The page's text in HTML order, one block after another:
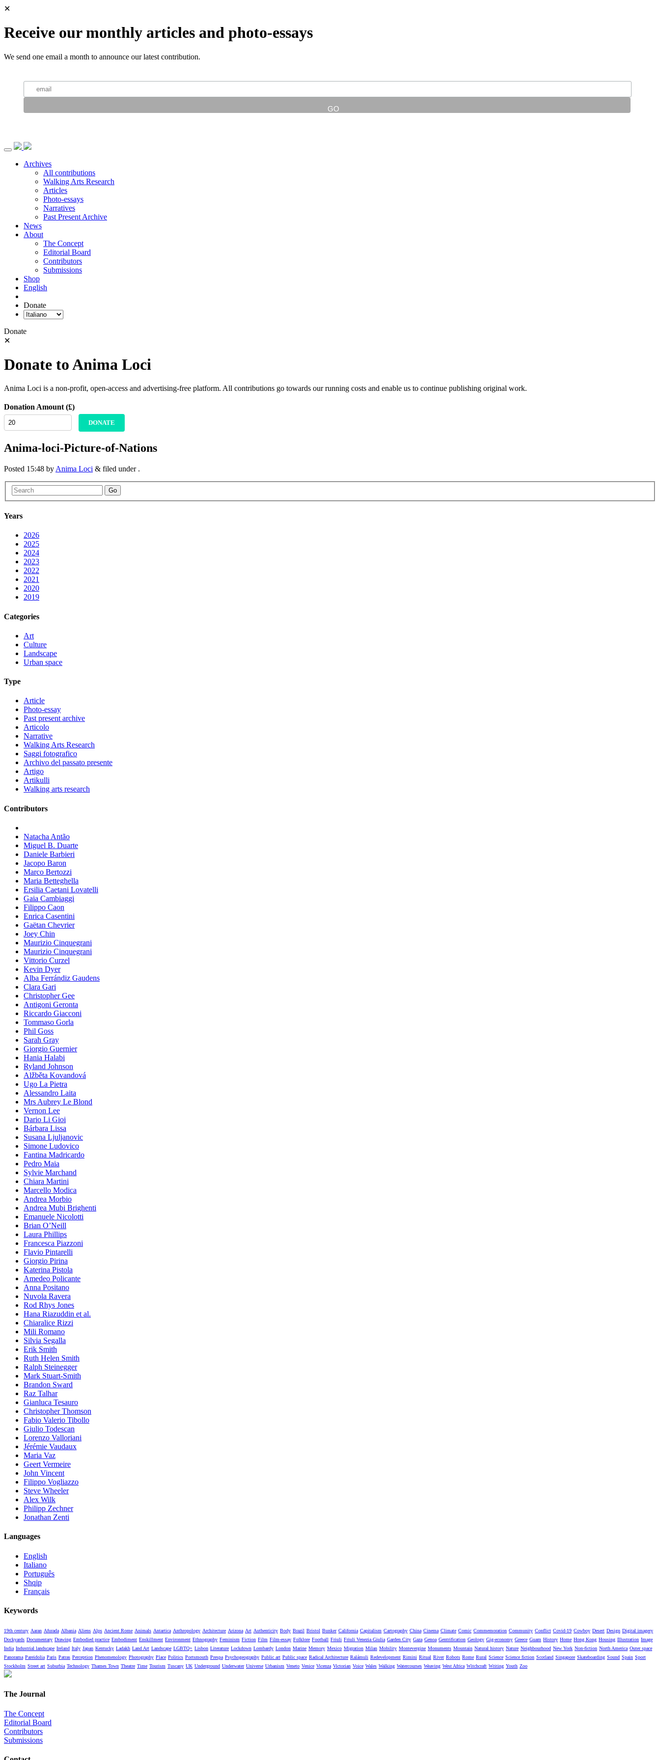
✕
Receive our monthly articles and photo-essays
We send one email a month to announce our latest contribution.
Archives
All contributions
Walking Arts Research
Articles
Photo-essays
Narratives
Past Present Archive
News
About
The Concept
Editorial Board
Contributors
Submissions
Shop
English
Donate
Donate
✕
Donate to Anima Loci
Anima Loci is a non-profit, open-access and advertising-free platform. All contributions go towards our running costs and enable us to continue publishing original work.
Donation Amount (£)
DONATE
Anima-loci-Picture-of-Nations
Posted 15:48 by Anima Loci & filed under .
Go
Years
2026
2025
2024
2023
2022
2021
2020
2019
Categories
Art
Culture
Landscape
Urban space
Type
Article
Photo-essay
Past present archive
Articolo
Narrative
Walking Arts Research
Saggi fotografico
Archivo del passato presente
Artigo
Artikulli
Walking arts research
Contributors
Natacha Antão
Miguel B. Duarte
Daniele Barbieri
Jacopo Baron
Marco Bertozzi
Maria Betteghella
Ersilia Caetani Lovatelli
Gaia Cambiaggi
Filippo Caon
Enrica Casentini
Gaëtan Chevrier
Joey Chin
Maurizio Cinquegrani
Maurizio Cinquegrani
Vittorio Curzel
Kevin Dyer
Alba Ferrándiz Gaudens
Clara Gari
Christopher Gee
Antigoni Geronta
Riccardo Giacconi
Tommaso Gorla
Phil Goss
Sarah Gray
Giorgio Guernier
Hania Halabi
Ryland Johnson
Alžběta Kovandová
Ugo La Pietra
Alessandro Laita
Mrs Aubrey Le Blond
Vernon Lee
Dario Li Gioi
Bárbara Lissa
Susana Ljuljanovic
Simone Ludovico
Fantina Madricardo
Pedro Maia
Sylvie Marchand
Chiara Martini
Marcello Modica
Andrea Morbio
Andrea Mubi Brighenti
Emanuele Nicolotti
Brian O’Neill
Laura Phillips
Francesca Piazzoni
Flavio Pintarelli
Giorgio Pirina
Katerina Pistola
Amedeo Policante
Anna Positano
Nuvola Ravera
Rod Rhys Jones
Hana Riazuddin et al.
Chiaralice Rizzi
Mili Romano
Silvia Segalla
Erik Smith
Ruth Helen Smith
Ralph Steinegger
Mark Stuart-Smith
Brandon Sward
Raz Talhar
Gianluca Tesauro
Christopher Thomson
Fabio Valerio Tibollo
Giulio Todescan
Lorenzo Valloriani
Jérémie Vaudaux
Maria Vaz
Geert Vermeire
John Vincent
Filippo Vogliazzo
Steve Wheeler
Alex Wilk
Philipp Zechner
Jonathan Zenti
Languages
English
Italiano
Português
Shqip
Français
Keywords
19th century Aaran Afurada Albania Aliens Alps Ancient Rome Animals Antartica Anthropology Architecture Arizona Art Authenticity Body Brazil Bristol Bunker California Capitalism Cartography China Cinema Climate Comic Commemoration Community Conflict Covid-19 Cowboy Desert Design Digital imagery
Dockyards Documentary Drawing Embodied practice Embodiment Enskillment Environment Ethnography Feminism Fiction Film Film-essay Folklore Football Friuli Friuli Venezia Giulia Garden City Gaza Genoa Gentrification Geology Gig-economy Greece Guam History Home Hong Kong Housing Illustration Image
India Industrial landscape Ireland Italy Japan Kentucky Ladakh Land Art Landscape LGBTQ+ Lisbon Literature Lockdown Lombardy London Marine Memory Mexico Migration Milan Mobility Montevergine Monuments Mountain Natural history Nature Neighbourhood New York Non-fiction North America Outer space
Panorama Pareidolia Paris Patras Perception Phenomenology Photography Place Politics Portsmouth Prespa Psychogeography Public art Public space Radical Architecture Ralámuli Redevelopment Rimini Ritual River Robots Rome Rural Science Science fiction Scotland Singapore Skateboarding Sound Spain Sport
Stockholm Street art Suburbia Technology Thames Town Theatre Time Tourism Tuscany UK Underground Underwater Universe Urbanism Veneto Venice Vicenza Victorian Voice Wales Walking Watercourses Weaving West Africa Witchcraft Writing Youth Zoo
The Journal
The Concept
Editorial Board
Contributors
Submissions